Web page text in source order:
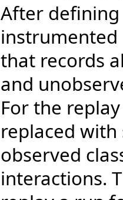
After defining
instrumented
that records
and
For the
replaced
observed
interactions.